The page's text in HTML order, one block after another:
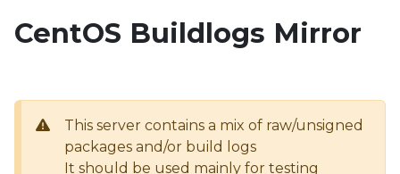
CentOS Buildlogs Mirror
This server contains a mix of raw/unsigned
packages and/or build logs
It should be used mainly for testing